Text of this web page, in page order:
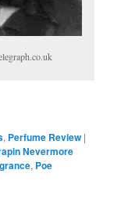
, Perfume Review |
Nevermore
, Poe